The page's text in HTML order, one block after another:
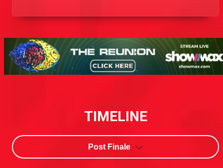
TIMELINE
Post Finale